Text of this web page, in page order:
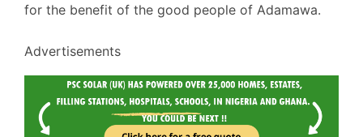
for the benefit of the good people of Adamawa.
Advertisements